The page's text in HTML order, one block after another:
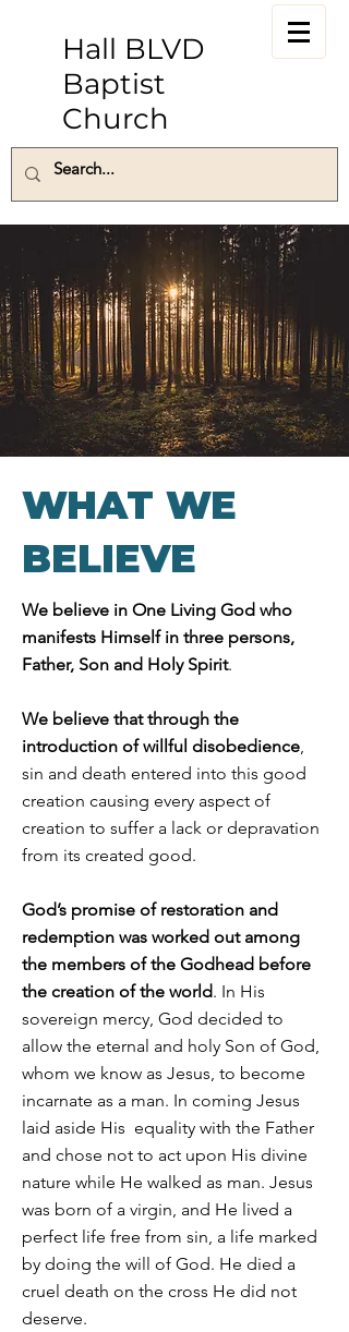
Hall BLVD
Baptist
Church
WHAT WE
BELIEVE
We believe in One Living God who
manifests Himself in three persons,
Father, Son and Holy Spirit.
We believe that through the
introduction of willful disobedience,
sin and death entered into this good
creation causing every aspect of
creation to suffer a lack or depravation
from its created good.
God’s promise of restoration and
redemption was worked out among
the members of the Godhead before
the creation of the world. In His
sovereign mercy, God decided to
allow the eternal and holy Son of God,
whom we know as Jesus, to become
incarnate as a man. In coming Jesus
laid aside His equality with the Father
and chose not to act upon His divine
nature while He walked as man. Jesus
was born of a virgin, and He lived a
perfect life free from sin, a life marked
by doing the will of God. He died a
cruel death on the cross He did not
deserve.